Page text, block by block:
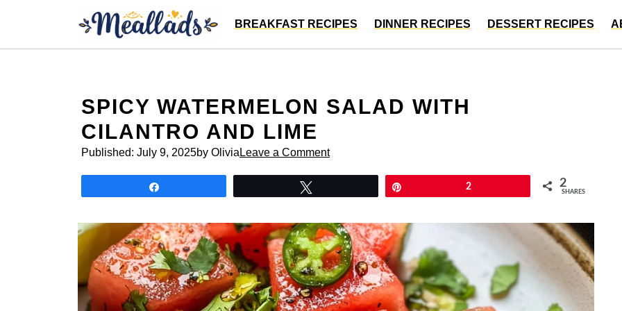
content
BREAKFAST RECIPES DINNER RECIPES DESSERT RECIPES
SPICY WATERMELON SALAD WITH
CILANTRO AND LIME
Published: July 9, 2025by Olivia Leave a Comment
2 2
SHARES